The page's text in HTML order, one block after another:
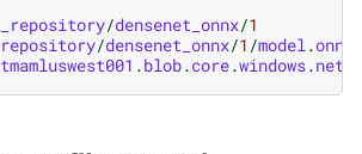
/densenet_onnx/1
/densenet_onnx/1 /model .onnx
.blob.core.windows.net